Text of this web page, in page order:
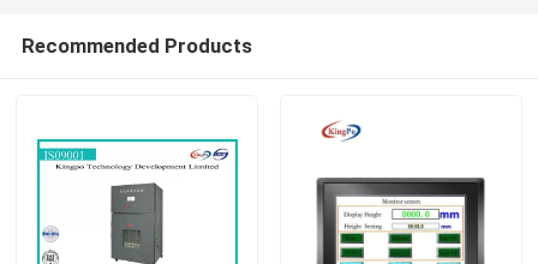
Recommended Products